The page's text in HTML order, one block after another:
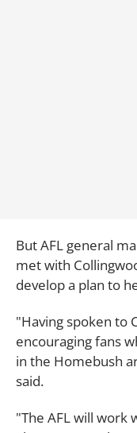
But AFL general
met with
develop a plan to
"Having spoken to
encouraging fans
in the Homebush
said.
"The AFL will work